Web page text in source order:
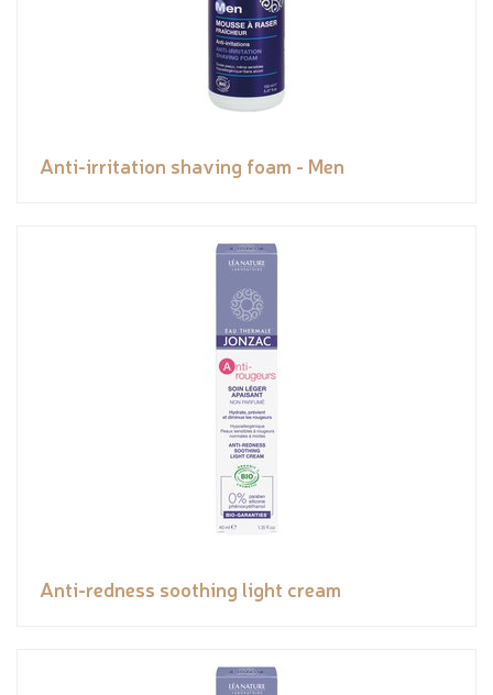
Anti-irritation shaving foam - Men
Anti-redness soothing light cream